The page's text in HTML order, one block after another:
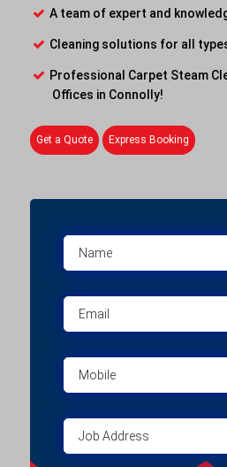
A team of expert and
Cleaning solutions for all
Professional Carpet Steam
Offices in Connolly!
Get a Quote Express Booking